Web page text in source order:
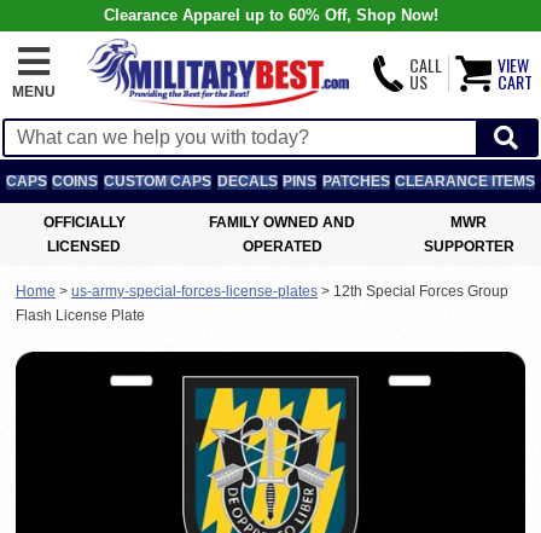
Clearance Apparel up to 60% Off, Shop Now!
MENU
CALL
US
VIEW
CART
CAPS COINS CUSTOM CAPS DECALS PINS PATCHES CLEARANCE ITEMS
OFFICIALLY
LICENSED
FAMILY OWNED AND
OPERATED
MWR
SUPPORTER
Home > us-army-special-forces-license-plates > 12th Special Forces Group
Flash License Plate